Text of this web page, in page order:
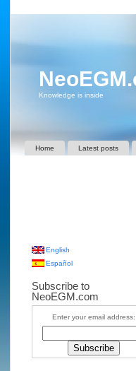
Knowledge is inside
Home Latest posts
English
Español
Subscribe to
NeoEGM.com
Enter your email address: